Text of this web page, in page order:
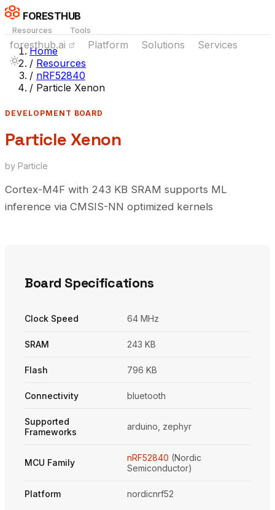
FORESTHUB
Resources Tools
foresthub.ai Platform Solutions Services
Home
/ Resources
/ nRF52840
/ Particle Xenon
DEVELOPMENT BOARD
Particle Xenon
by Particle
Cortex-M4F with 243 KB SRAM supports ML
inference via CMSIS-NN optimized kernels
Board Specifications
Clock Speed 64 MHz
SRAM 243 KB
Flash 796 KB
Connectivity bluetooth
Supported
Frameworks
arduino, zephyr
MCU Family nRF52840 (Nordic
Semiconductor)
Platform nordicnrf52